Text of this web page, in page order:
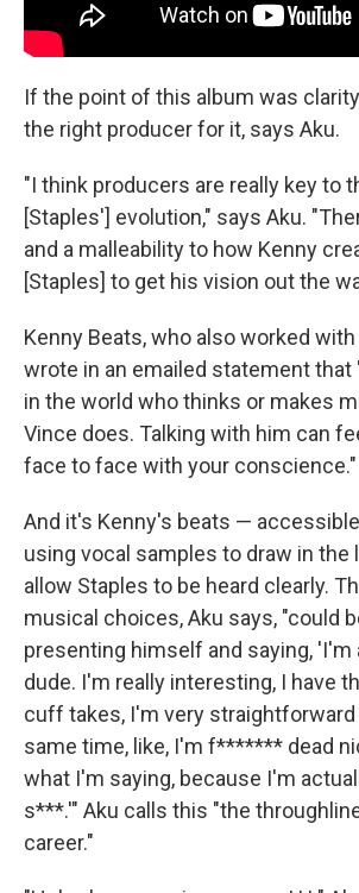
If the point of this album was
the right producer for it, says Aku.
"I think producers are really key to
[Staples'] evolution," says Aku.
and a malleability to how Kenny
[Staples] to get his vision out the
Kenny Beats, who also worked
wrote in an emailed statement that
in the world who thinks or makes
Vince does. Talking with him can
face to face with your conscience."
And it's Kenny's beats —
using vocal samples to draw in
allow Staples to be heard clearly.
musical choices, Aku says, "could
presenting himself and saying, 'I'm
dude. I'm really interesting, I have
cuff takes, I'm very
same time, like, I'm f******* dead
what I'm saying, because I'm
s***.'" Aku calls this "the
career."